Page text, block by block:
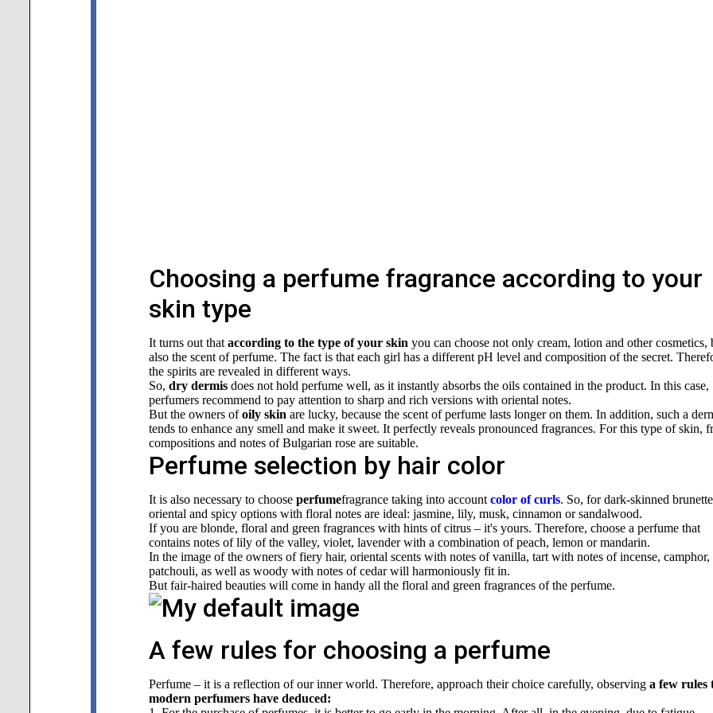
Choosing a perfume fragrance according to your
skin type
It turns out that according to the type of your skin you can choose not only cream, lotion and other cosmetics,
also the scent of perfume. The fact is that each girl has a different pH level and composition of the secret.
the spirits are revealed in different ways.
So, dry dermisdoes not hold perfume well, as it instantly absorbs the oils contained in the product. In this case,
perfumers recommend to pay attention to sharp and rich versions with oriental notes.
But the owners ofoily skin are lucky, because the scent of perfume lasts longer on them. In addition, such a
tends to enhance any smell and make it sweet. It perfectly reveals pronounced fragrances. For this type of skin,
compositions and notes of Bulgarian rose are suitable.
Perfume selection by hair color
It is also necessary to choose perfumefragrance taking into account color of curls. So, for dark-skinned
oriental and spicy options with floral notes are ideal: jasmine, lily, musk, cinnamon or sandalwood.
If you are blonde, floral and green fragrances with hints of citrus – it's yours. Therefore, choose a perfume that
contains notes of lily of the valley, violet, lavender with a combination of peach, lemon or mandarin.
In the image of the owners of fiery hair, oriental scents with notes of vanilla, tart with notes of incense, camphor,
patchouli, as well as woody with notes of cedar will harmoniously fit in.
But fair-haired beauties will come in handy all the floral and green fragrances of the perfume.
A few rules for choosing a perfume
Perfume – it is a reflection of our inner world. Therefore, approach their choice carefully, observing a few rules
modern perfumers have deduced: